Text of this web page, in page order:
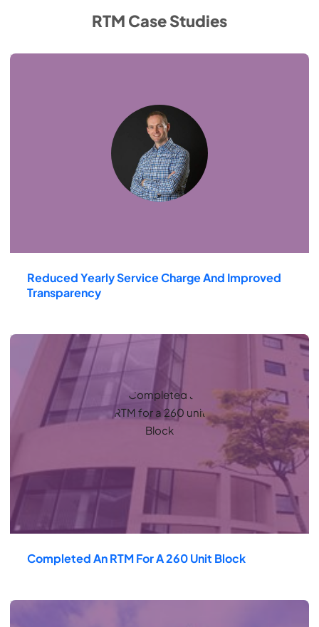
RTM Case Studies
Reduced Yearly Service Charge And Improved
Transparency
Completed An RTM For A 260 Unit Block